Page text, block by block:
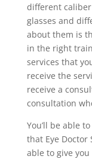
different
glasses and
about them is
in the right
services that
receive the
receive a
consultation
You’ll be able
that Eye Doctor
able to give